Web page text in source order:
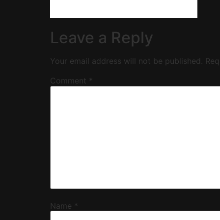
Leave a Reply
Your email address will not be published.
Comment *
Name *